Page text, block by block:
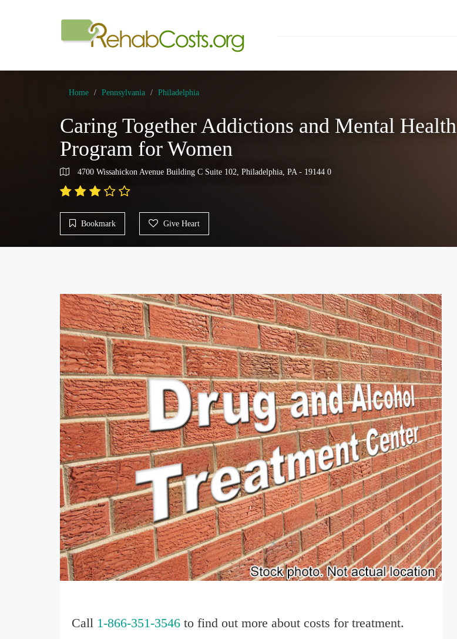
Home Pennsylvania Philadelphia
Caring Together Addictions and Mental Health
Program for Women
4700 Wissahickon Avenue Building C Suite 102, Philadelphia, PA - 19144 0
Bookmark Give Heart
Call 1-866-351-3546 to find out more about costs for treatment.